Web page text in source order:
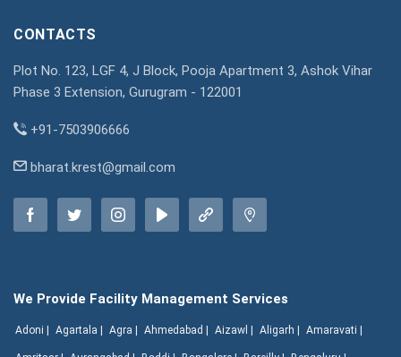
CONTACTS
Plot No. 123, LGF 4, J Block, Pooja Apartment 3, Ashok Vihar
Phase 3 Extension, Gurugram - 122001
+91-7503906666
bharat.krest@gmail.com
We Provide Facility Management Services
Adoni | Agartala | Agra | Ahmedabad | Aizawl | Aligarh | Amaravati |